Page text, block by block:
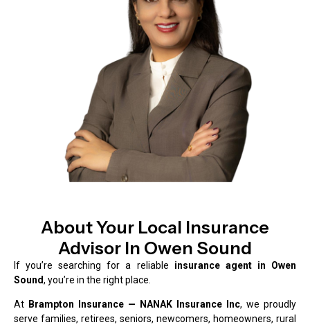
About Your Local Insurance
Advisor In Owen Sound
If you’re searching for a reliable insurance agent in Owen
Sound, you’re in the right place.
At Brampton Insurance — NANAK Insurance Inc, we proudly
serve families, retirees, seniors, newcomers, homeowners, rural